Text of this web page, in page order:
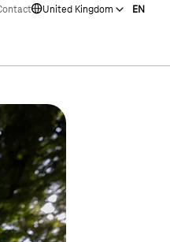
United Kingdom EN